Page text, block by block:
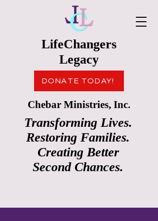
Transforming Lives.
Restoring Families.
Creating Better
Second Chances.
LifeChangers
Legacy
Chebar Ministries, Inc.
DONATE TODAY!